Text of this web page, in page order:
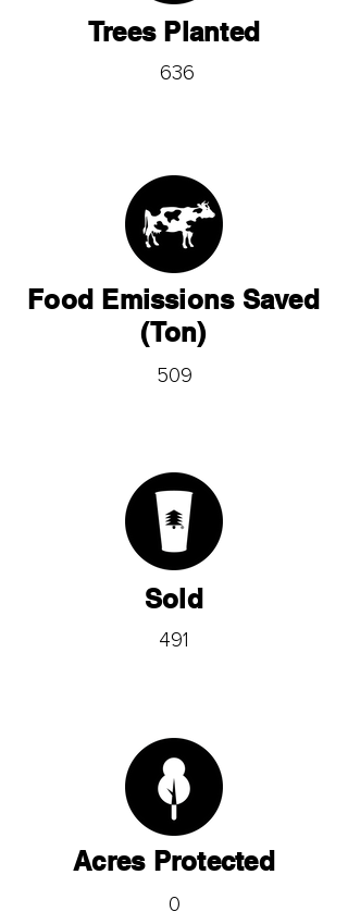
Trees Planted
636
Food Emissions Saved
(Ton)
509
Sold
491
Acres Protected
0